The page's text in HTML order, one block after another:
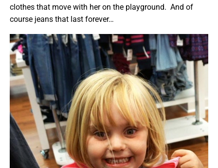
clothes that move with her on the playground. And of
course jeans that last forever…